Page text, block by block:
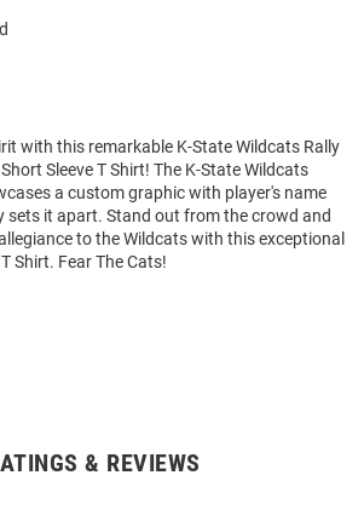
with this remarkable K-State Wildcats Rally
Sleeve T Shirt! The K-State Wildcats
a custom graphic with player's name
sets it apart. Stand out from the crowd and
to the Wildcats with this exceptional
Shirt. Fear The Cats!
& REVIEWS